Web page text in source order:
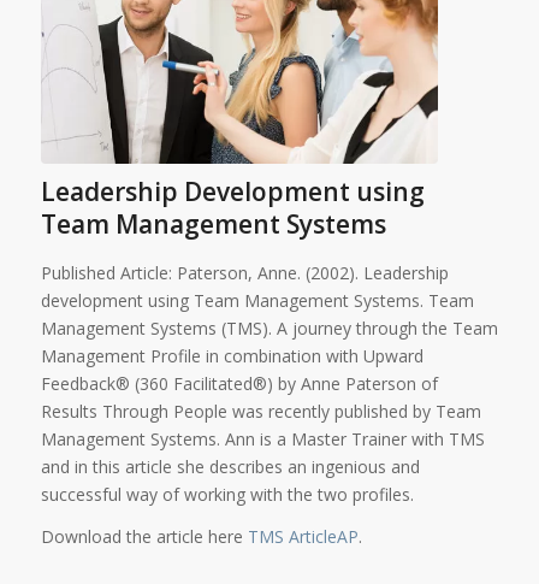
Leadership Development using
Team Management Systems
Published Article: Paterson, Anne. (2002). Leadership
development using Team Management Systems. Team
Management Systems (TMS). A journey through the Team
Management Profile in combination with Upward
Feedback® (360 Facilitated®) by Anne Paterson of
Results Through People was recently published by Team
Management Systems. Ann is a Master Trainer with TMS
and in this article she describes an ingenious and
successful way of working with the two profiles.
Download the article here TMS ArticleAP.